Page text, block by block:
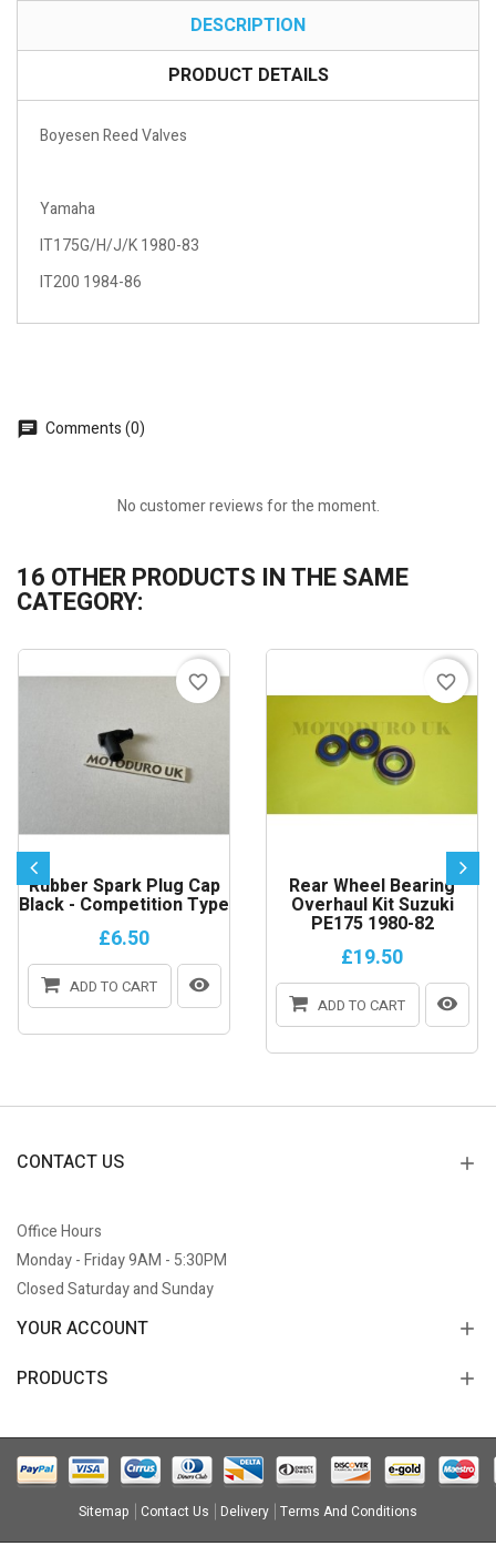
DESCRIPTION
PRODUCT DETAILS
Boyesen Reed Valves
Yamaha
IT175G/H/J/K 1980-83
IT200 1984-86
Comments (0)
No customer reviews for the moment.
16 OTHER PRODUCTS IN THE SAME
CATEGORY:
Rubber Spark Plug Cap
Black - Competition Type
£6.50
ADD TO CART
favorite_border
Rear Wheel Bearing
Overhaul Kit Suzuki
PE175 1980-82
£19.50
ADD TO CART
favorite_border
CONTACT US
Office Hours
Monday - Friday 9AM - 5:30PM
Closed Saturday and Sunday
YOUR ACCOUNT
PRODUCTS
Sitemap Contact Us Delivery Terms And Conditions